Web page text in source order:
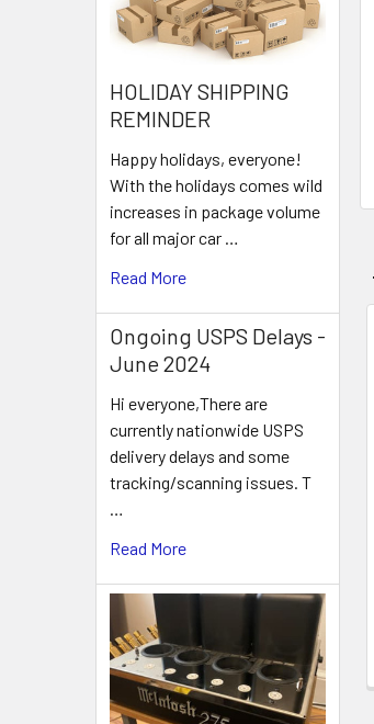
HOLIDAY SHIPPING
REMINDER
Happy holidays, everyone!
With the holidays comes wild
increases in package volume
for all major car …
Read More
Ongoing USPS Delays -
June 2024
Hi everyone,There are
currently nationwide USPS
delivery delays and some
tracking/scanning issues. T
…
Read More